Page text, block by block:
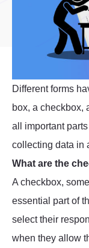
Different forms
box, a checkbox,
all important
collecting data in
What are the
A checkbox,
essential part of
select their
when they allow